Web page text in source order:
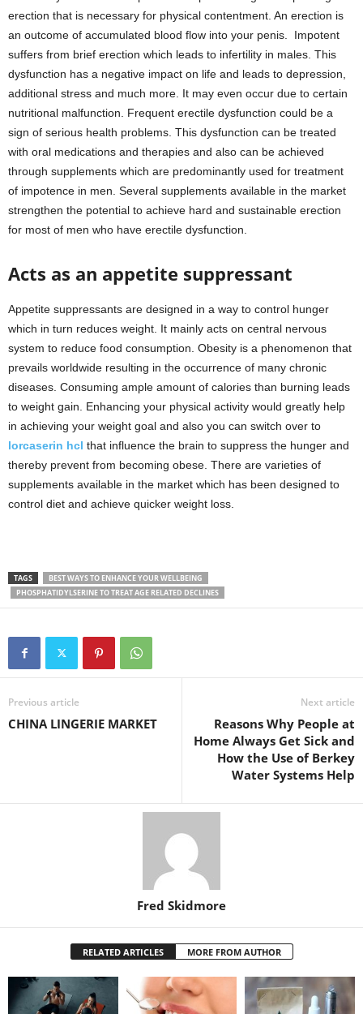
erection that is necessary for physical contentment. An erection is
an outcome of accumulated blood flow into your penis. Impotent
suffers from brief erection which leads to infertility in males. This
dysfunction has a negative impact on life and leads to depression,
additional stress and much more. It may even occur due to certain
nutritional malfunction. Frequent erectile dysfunction could be a
sign of serious health problems. This dysfunction can be treated
with oral medications and therapies and also can be achieved
through supplements which are predominantly used for treatment
of impotence in men. Several supplements available in the market
strengthen the potential to achieve hard and sustainable erection
for most of men who have erectile dysfunction.
Acts as an appetite suppressant
Appetite suppressants are designed in a way to control hunger
which in turn reduces weight. It mainly acts on central nervous
system to reduce food consumption. Obesity is a phenomenon that
prevails worldwide resulting in the occurrence of many chronic
diseases. Consuming ample amount of calories than burning leads
to weight gain. Enhancing your physical activity would greatly help
in achieving your weight goal and also you can switch over to
lorcaserin hcl that influence the brain to suppress the hunger and
thereby prevent from becoming obese. There are varieties of
supplements available in the market which has been designed to
control diet and achieve quicker weight loss.
TAGS
BEST WAYS TO ENHANCE YOUR WELLBEING
PHOSPHATIDYLSERINE TO TREAT AGE RELATED DECLINES
Previous article
CHINA LINGERIE MARKET
Next article
Reasons Why People at
Home Always Get Sick and
How the Use of Berkey
Water Systems Help
Fred Skidmore
RELATED ARTICLES MORE FROM AUTHOR